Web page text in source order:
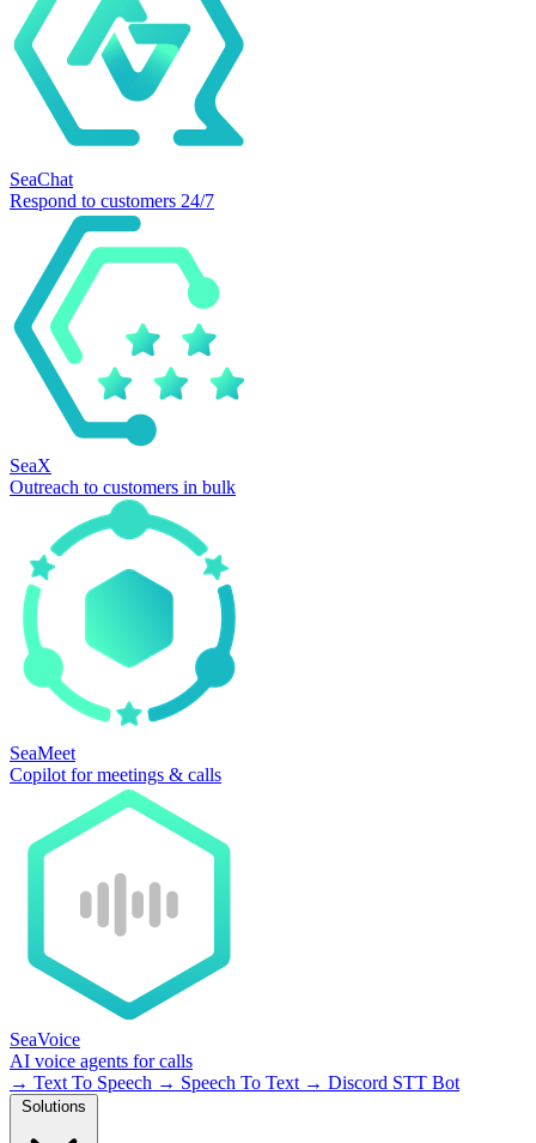
SeaChat
Respond to customers 24/7
SeaX
Outreach to customers in bulk
SeaMeet
Copilot for meetings & calls
SeaVoice
AI voice agents for calls
→ Text To Speech → Speech To Text → Discord STT Bot